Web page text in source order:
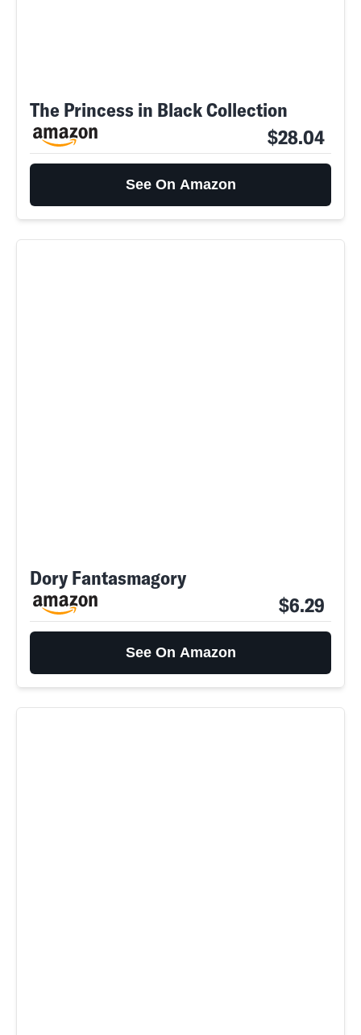
The Princess in Black Collection
$28.04
See On Amazon
Dory Fantasmagory
$6.29
See On Amazon